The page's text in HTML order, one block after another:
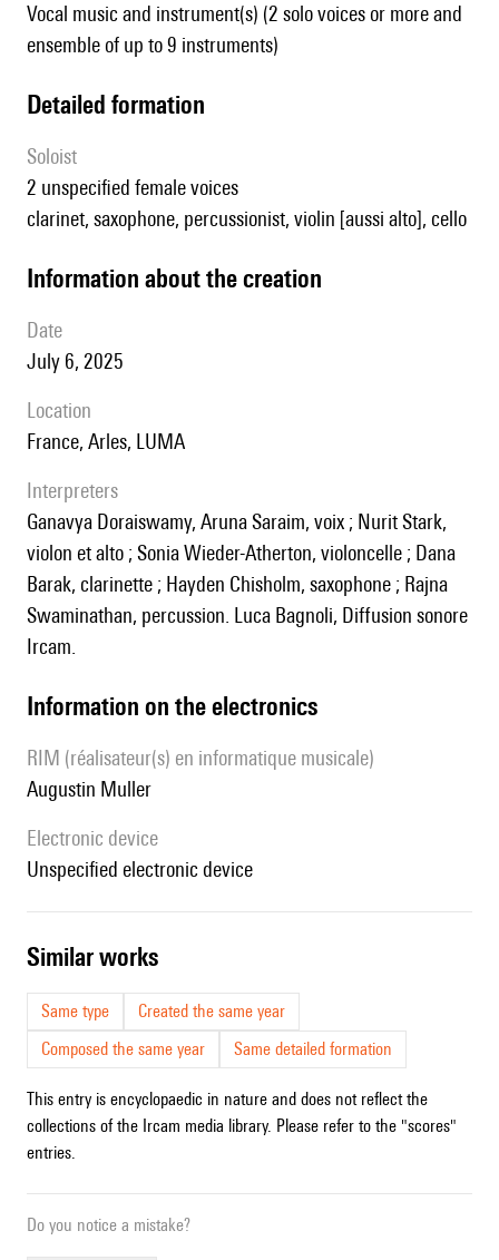
Vocal music and instrument(s) (2 solo voices or more and
ensemble of up to 9 instruments)
detailed formation
Soloist
2 unspecified female voices
clarinet, saxophone, percussionist, violin [aussi alto], cello
information about the creation
date
July 6, 2025
location
France, Arles, LUMA
interpreters
Ganavya Doraiswamy, Aruna Saraim, voix ; Nurit Stark,
violon et alto ; Sonia Wieder-Atherton, violoncelle ; Dana
Barak, clarinette ; Hayden Chisholm, saxophone ; Rajna
Swaminathan, percussion. Luca Bagnoli, Diffusion sonore
Ircam.
Information on the electronics
RIM (réalisateur(s) en informatique musicale)
Augustin Muller
Electronic device
unspecified electronic device
similar works
Same type
Created the same year
Composed the same year
Same detailed formation
This entry is encyclopaedic in nature and does not reflect the
collections of the Ircam media library. Please refer to the "scores"
entries.
Do you notice a mistake?